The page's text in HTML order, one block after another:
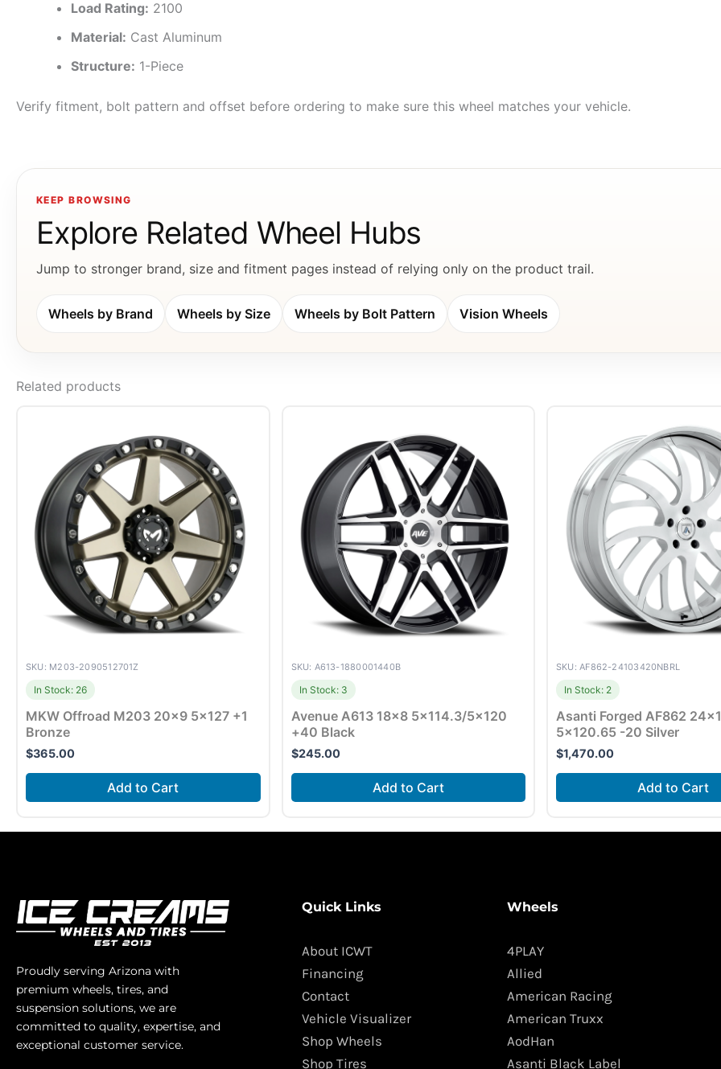
Load Rating: 2100
Material: Cast Aluminum
Structure: 1-Piece
Verify fitment, bolt pattern and offset before ordering to make sure this wheel matches your vehicle.
KEEP BROWSING
Explore Related Wheel Hubs
Jump to stronger brand, size and fitment pages instead of relying only on the product trail.
Wheels by Brand Wheels by Size Wheels by Bolt Pattern Vision Wheels
Related products
SKU: M203-2090512701Z
In Stock: 26
MKW Offroad M203 20×9 5×127 +1
Bronze
$365.00
Add to Cart
SKU: A613-1880001440B
In Stock: 3
Avenue A613 18×8 5×114.3/5×120
+40 Black
$245.00
Add to Cart
SKU: AF862-24103420NBRL
In Stock: 2
Asanti Forged AF862
5×120.65 -20 Silver
$1,470.00
Add to Cart
Proudly serving Arizona with
premium wheels, tires, and
suspension solutions, we are
committed to quality, expertise, and
exceptional customer service.
Quick Links
About ICWT
Financing
Contact
Vehicle Visualizer
Shop Wheels
Shop Tires
Wheels
4PLAY
Allied
American Racing
American Truxx
AodHan
Asanti Black Label